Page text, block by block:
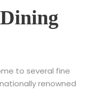
to several fine
renowned